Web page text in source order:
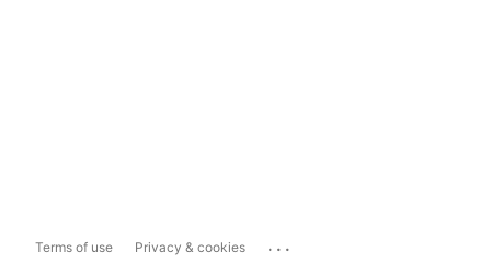
Terms of use Privacy & cookies ...